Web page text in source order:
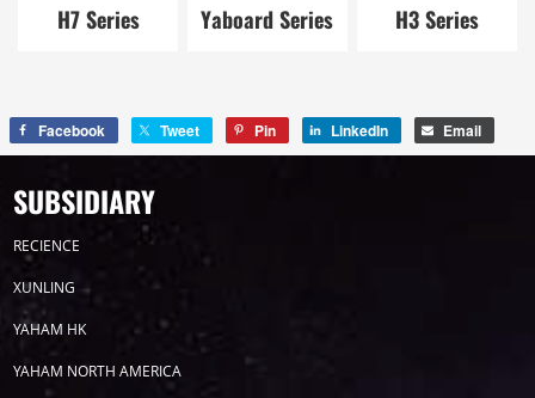
H7 Series Yaboard Series H3 Series
Facebook Tweet Pin LinkedIn Email
SUBSIDIARY
RECIENCE
XUNLING
YAHAM HK
YAHAM NORTH AMERICA